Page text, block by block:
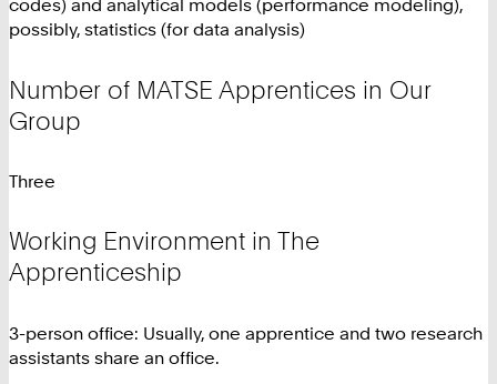
codes) and analytical models (performance modeling),
possibly, statistics (for data analysis)
Number of MATSE Apprentices in Our
Group
Three
Working Environment in The
Apprenticeship
3-person office: Usually, one apprentice and two research
assistants share an office.